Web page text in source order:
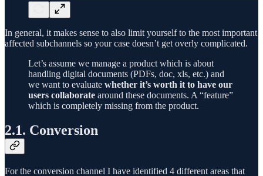
In general, it makes sense to also limit yourself to the most important
affected subchannels so your case doesn’t get overly complicated.
Let’s assume we manage a product which is about
handling digital documents (PDFs, doc, xls, etc.) and
we want to evaluate whether it’s worth it to have our
users collaborate around these documents. A “feature”
which is completely missing from the product.
2.1. Conversion
For the conversion channel I have identified 4 different areas that